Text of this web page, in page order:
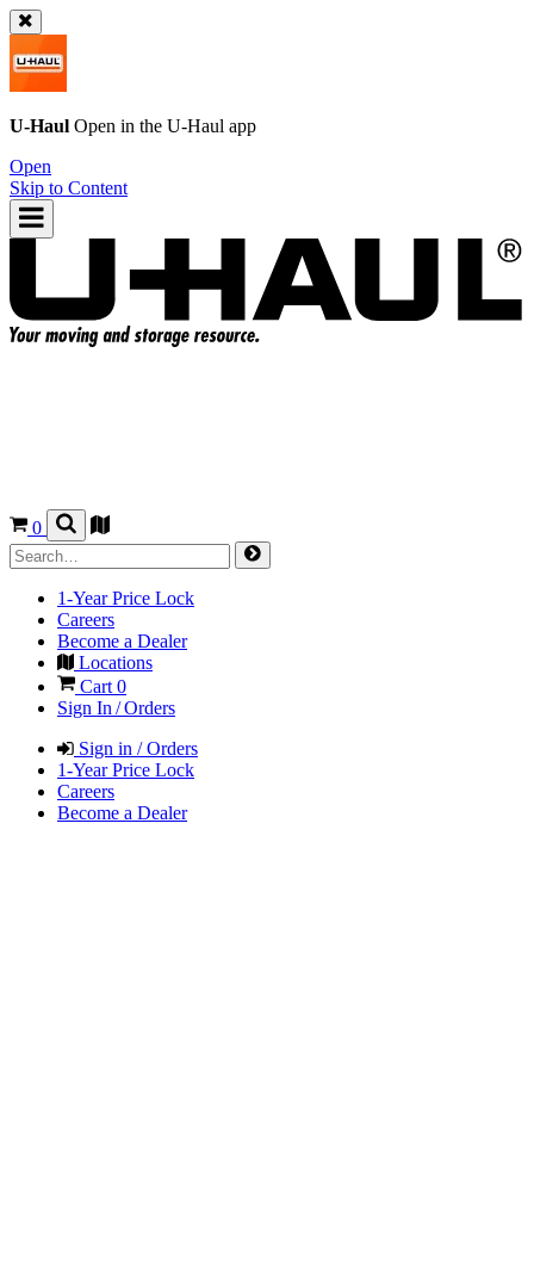
U-Haul Open in the U-Haul app
Open
Skip to Content
0
1-Year Price Lock
Careers
Become a Dealer
Locations
Cart 0
Sign In / Orders
Sign in / Orders
1-Year Price Lock
Careers
Become a Dealer